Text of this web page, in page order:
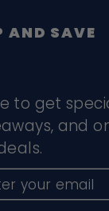
AND SAVE
to get
and
your email